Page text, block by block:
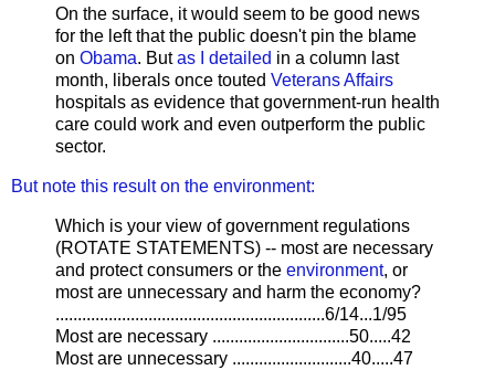
On the surface, it would seem to be good news
for the left that the public doesn't pin the blame
on Obama. Butas I detailed in a column last
month, liberals once touted Veterans Affairs
hospitals as evidence that government-run health
care could work and even outperform the public
sector.
But note this result on the environment:
Which is your view of government regulations
(ROTATE STATEMENTS) -- most are necessary
and protect consumers or the environment, or
most are unnecessary and harm the economy?
.............................................................6/14...1/95
Most are necessary ...............................50.....42
Most are unnecessary ...........................40.....47